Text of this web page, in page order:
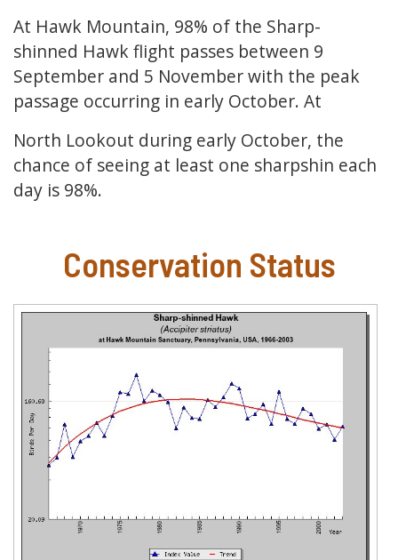
At Hawk Mountain, 98% of the Sharp-
shinned Hawk flight passes between 9
September and 5 November with the peak
passage occurring in early October. At
North Lookout during early October, the
chance of seeing at least one sharpshin each
day is 98%.
Conservation Status